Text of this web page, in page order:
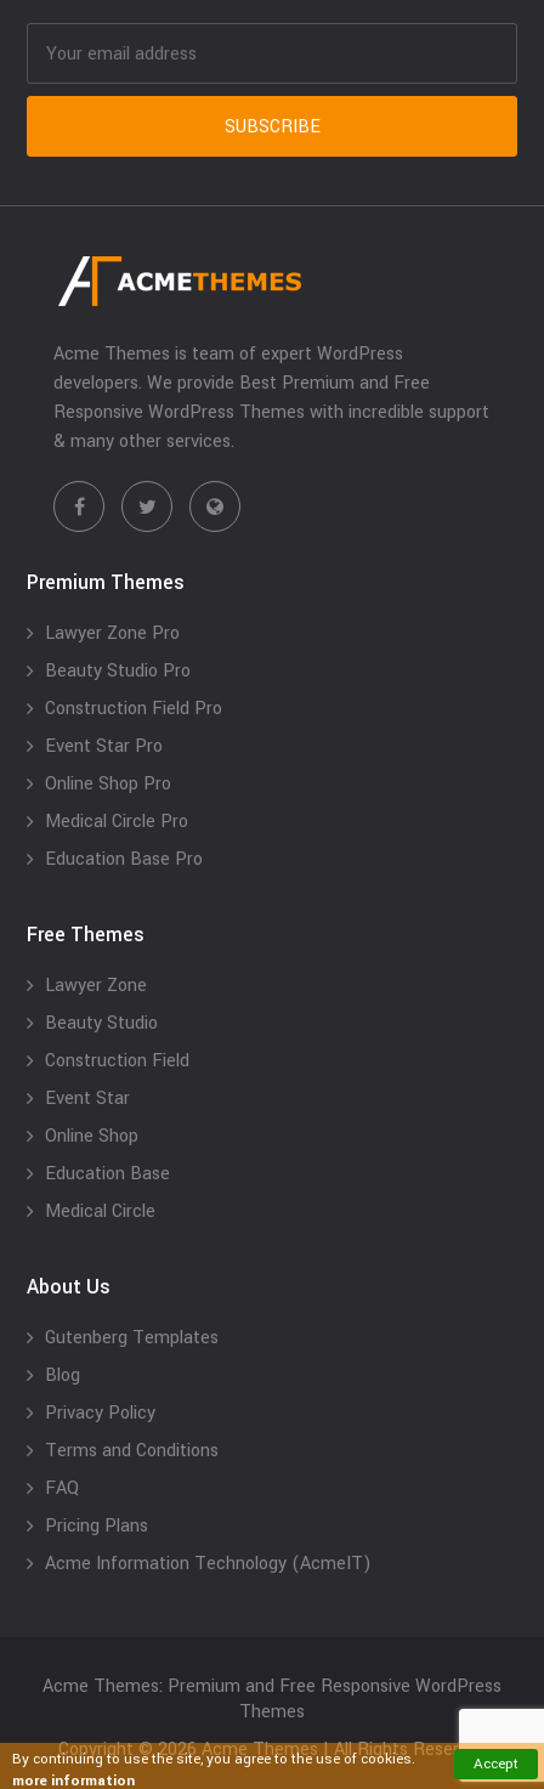
Acme Themes is team of expert WordPress
developers. We provide Best Premium and Free
Responsive WordPress Themes with incredible support
& many other services.
Premium Themes
Lawyer Zone Pro
Beauty Studio Pro
Construction Field Pro
Event Star Pro
Online Shop Pro
Medical Circle Pro
Education Base Pro
Free Themes
Lawyer Zone
Beauty Studio
Construction Field
Event Star
Online Shop
Education Base
Medical Circle
About Us
Gutenberg Templates
Blog
Privacy Policy
Terms and Conditions
FAQ
Pricing Plans
Acme Information Technology (AcmeIT)
Acme Themes: Premium and Free Responsive WordPress
Themes
Copyright © 2026 Acme Themes | All Rights Reserved
By continuing to use the site, you agree to the use of cookies.
more information
Accept